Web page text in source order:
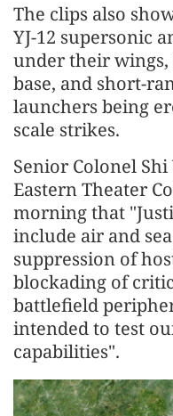
The clips also
YJ-12 supersonic
under their
base, and short-
launchers being
scale strikes.
Senior Colonel
Eastern Theater
morning that
include air and
suppression of
blockading of
battlefield
intended to test
capabilities".